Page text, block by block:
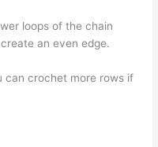
loops of the chain
an even edge.
can crochet more rows if